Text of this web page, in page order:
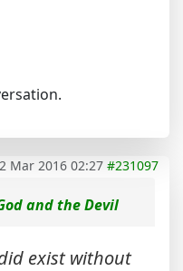
Mar 2016 02:27 #231097
and the Devil
exist without